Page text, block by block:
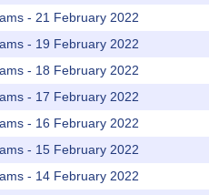
- 21 February 2022
- 19 February 2022
- 18 February 2022
- 17 February 2022
- 16 February 2022
- 15 February 2022
- 14 February 2022